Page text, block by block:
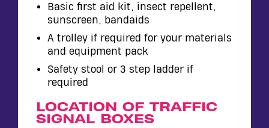
Basic first aid kit, insect repellent,
sunscreen, bandaids
A trolley if required for your materials
and equipment pack
Safety stool or 3 step ladder if
required
LOCATION OF TRAFFIC
SIGNAL BOXES